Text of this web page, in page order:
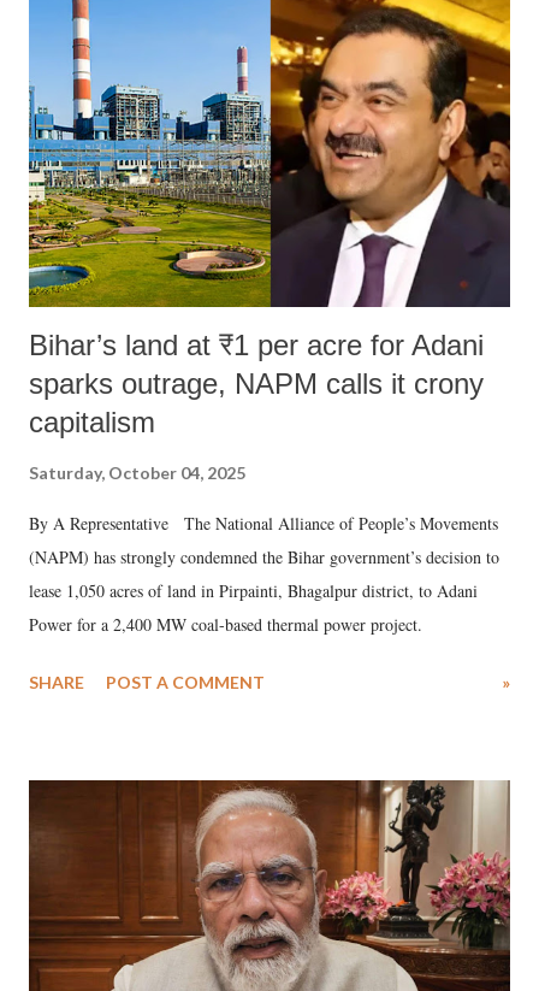
n
t
Bihar’s land at ₹1 per acre for Adani
sparks outrage, NAPM calls it crony
capitalism
Saturday, October 04, 2025
By A Representative The National Alliance of People’s Movements
(NAPM) has strongly condemned the Bihar government’s decision to
lease 1,050 acres of land in Pirpainti, Bhagalpur district, to Adani
Power for a 2,400 MW coal-based thermal power project.
SHARE POST A COMMENT »